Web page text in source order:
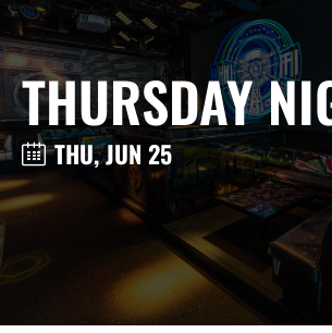
THURSDAY
THU, JUN 25